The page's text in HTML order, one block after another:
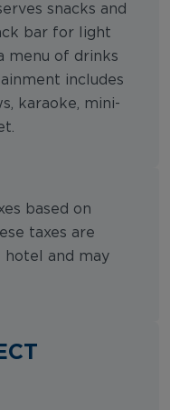
snacks and
bar for light
menu of drinks
includes
karaoke, mini-
based on
taxes are
hotel and may